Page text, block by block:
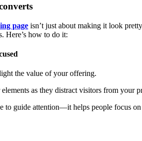
page isn’t just about making it look
Here’s how to do it:
the value of your offering.
as they distract visitors from your
to guide attention—it helps people focus